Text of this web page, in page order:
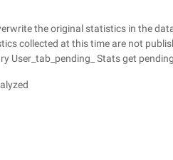
the original statistics in the
collected at this time are not
User_tab_pending_ Stats get